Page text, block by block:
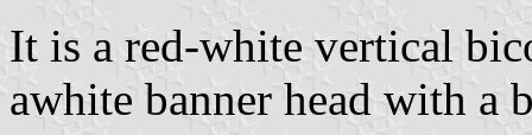
It is a red-white vertical
awhite banner head with